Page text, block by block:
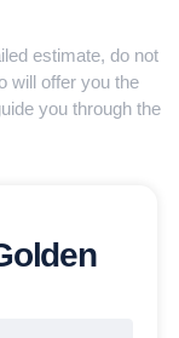
estimate, do not
will offer you the
you through the